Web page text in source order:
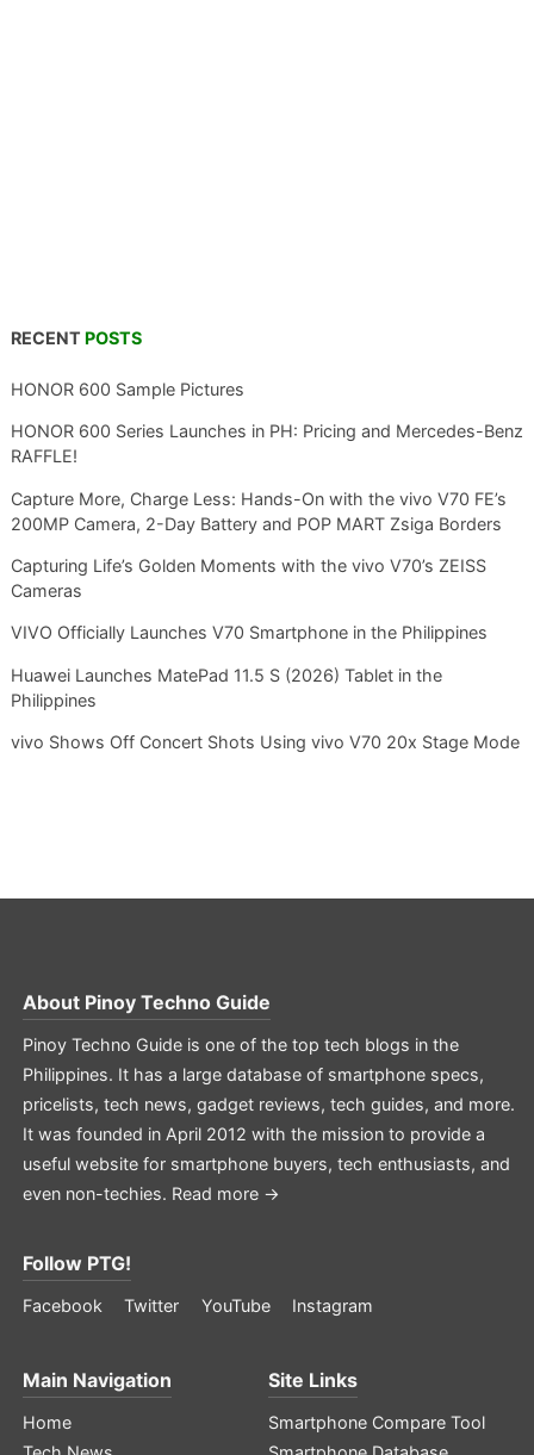
RECENT POSTS
HONOR 600 Sample Pictures
HONOR 600 Series Launches in PH: Pricing and Mercedes-Benz
RAFFLE!
Capture More, Charge Less: Hands-On with the vivo V70 FE’s
200MP Camera, 2-Day Battery and POP MART Zsiga Borders
Capturing Life’s Golden Moments with the vivo V70’s ZEISS
Cameras
VIVO Officially Launches V70 Smartphone in the Philippines
Huawei Launches MatePad 11.5 S (2026) Tablet in the
Philippines
vivo Shows Off Concert Shots Using vivo V70 20x Stage Mode
About Pinoy Techno Guide
Pinoy Techno Guide is one of the top tech blogs in the
Philippines. It has a large database of smartphone specs,
pricelists, tech news, gadget reviews, tech guides, and more.
It was founded in April 2012 with the mission to provide a
useful website for smartphone buyers, tech enthusiasts, and
even non-techies. Read more →
Follow PTG!
Facebook Twitter YouTube Instagram
Main Navigation
Home
Site Links
Smartphone Compare Tool